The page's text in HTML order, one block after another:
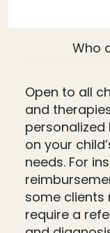
Who
Open to all
and
personalized
on your
needs. For
some clients
require a